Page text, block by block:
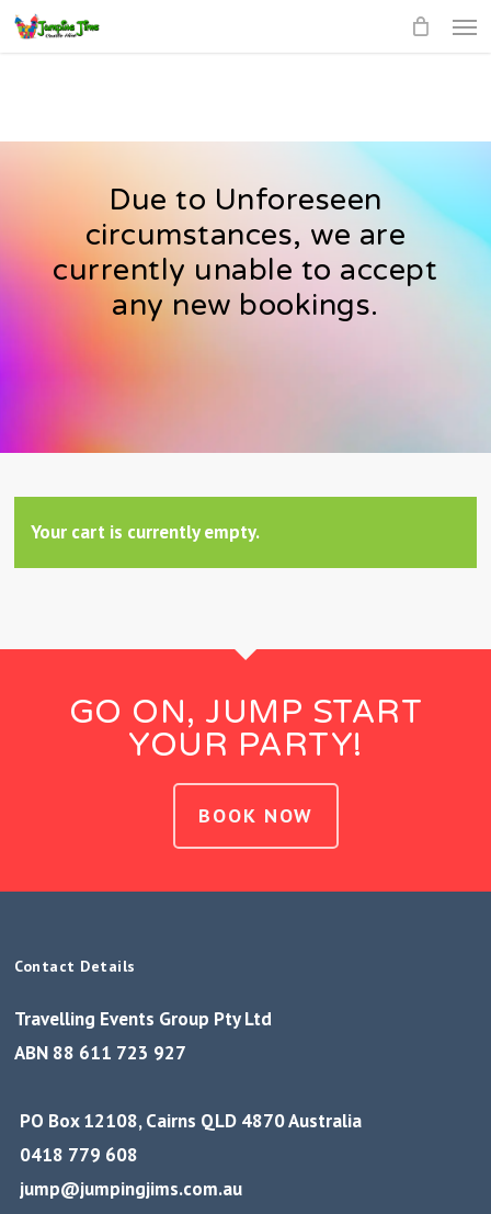
Skip
Due to Unforeseen
circumstances, we are
currently unable to accept
any new bookings.
Your cart is currently empty.
GO ON, JUMP START
YOUR PARTY!
BOOK NOW
Contact Details
Travelling Events Group Pty Ltd
ABN 88 611 723 927
PO Box 12108, Cairns QLD 4870 Australia
0418 779 608
jump@jumpingjims.com.au